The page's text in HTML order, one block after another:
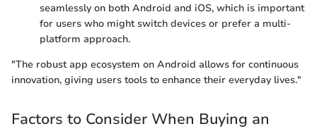
seamlessly on both Android and iOS, which is important
for users who might switch devices or prefer a multi-
platform approach.
"The robust app ecosystem on Android allows for continuous
innovation, giving users tools to enhance their everyday lives."
Factors to Consider When Buying an